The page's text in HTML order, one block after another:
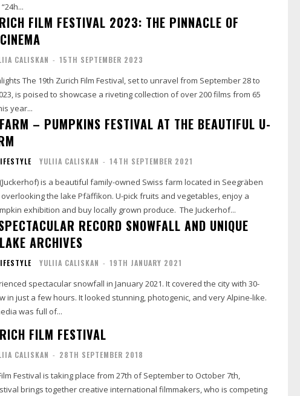
FILM FESTIVAL 2023: THE PINNACLE OF
CALISKAN - 15TH SEPTEMBER 2023
The 19th Zurich Film Festival, set to unravel from September 28 to
is poised to showcase a riveting collection of over 200 films from 65
year...
– PUMPKINS FESTIVAL AT THE BEAUTIFUL U-
YULIIA CALISKAN - 14TH SEPTEMBER 2021
is a beautiful family-owned Swiss farm located in Seegräben
the lake Pfäffikon. U-pick fruits and vegetables, enjoy a
colourful pumpkin exhibition and buy locally grown produce. The Juckerhof...
RECORD SNOWFALL AND UNIQUE
ARCHIVES
YULIIA CALISKAN - 19TH JANUARY 2021
spectacular snowfall in January 2021. It covered the city with 30-
It looked stunning, photogenic, and very Alpine-like.
was full of...
FILM FESTIVAL
CALISKAN - 28TH SEPTEMBER 2018
Festival is taking place from 27th of September to October 7th,
brings together creative international filmmakers, who is competing